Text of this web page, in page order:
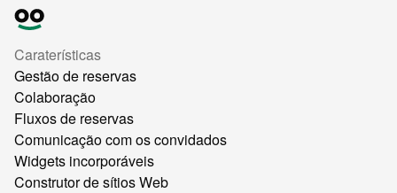
Caraterísticas
Gestão de reservas
Colaboração
Fluxos de reservas
Comunicação com os convidados
Widgets incorporáveis
Construtor de sítios Web